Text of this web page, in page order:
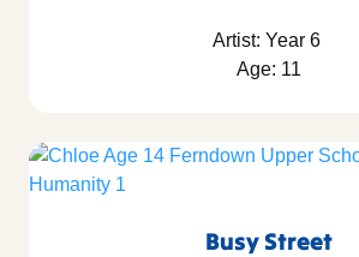
Artist: Year 6
Age: 11
Busy Street